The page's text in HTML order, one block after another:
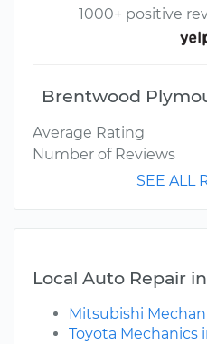
1000+ positive
Brentwood
Average Rating
Number of Reviews
SEE ALL
Local Auto Repair
Mitsubishi
Toyota Mechanics